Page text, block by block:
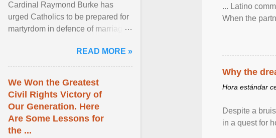
... Latino
When the
Why the
Hora estándar
Despite a
in a quest for
Cardinal Raymond Burke has
urged Catholics to be prepared for
martyrdom in defence of marriage
homily, Cdl. Burke urged a
renewed defence of marriage and
READ MORE »
We Won the Greatest
Civil Rights Victory of
Our Generation. Here
Are Some Lessons for
the ...